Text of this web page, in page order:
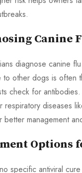
Canine
diagnose canine
to other dogs is often
check for
respiratory diseases
better management
Options
specific antiviral